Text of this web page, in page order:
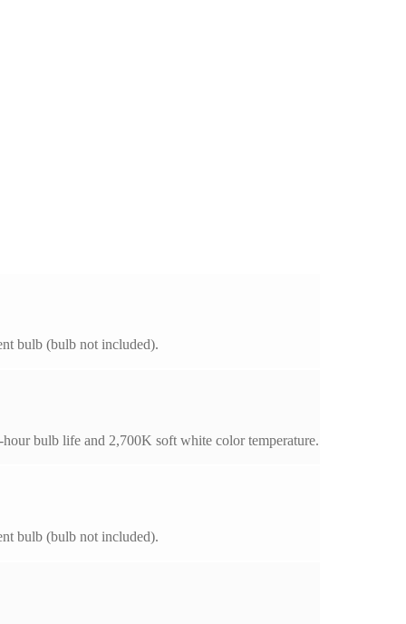
bulb (bulb not included).
bulb life and 2,700K soft white color temperature.
bulb (bulb not included).